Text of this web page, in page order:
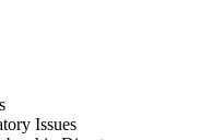
Issues